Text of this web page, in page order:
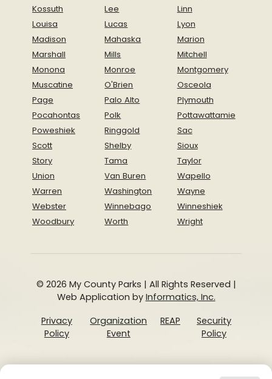
Kossuth
Lee
Linn
Louisa
Lucas
Lyon
Madison
Mahaska
Marion
Marshall
Mills
Mitchell
Monona
Monroe
Montgomery
Muscatine
O'Brien
Osceola
Page
Palo Alto
Plymouth
Pocahontas
Polk
Pottawattamie
Poweshiek
Ringgold
Sac
Scott
Shelby
Sioux
Story
Tama
Taylor
Union
Van Buren
Wapello
Warren
Washington
Wayne
Webster
Winnebago
Winneshiek
Woodbury
Worth Wright
© 2026 My County Parks | All Rights Reserved |
Web Application by Informatics, Inc.
Privacy
Policy
Organization
Event
REAP
Security
Policy